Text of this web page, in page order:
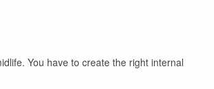
You have to create the right internal